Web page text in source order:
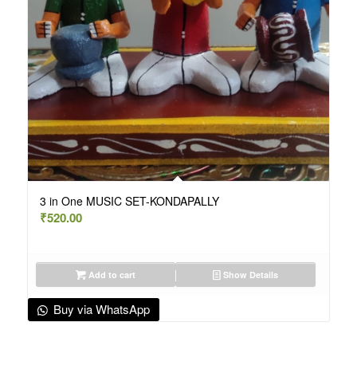
3 in One MUSIC SET-KONDAPALLY
₹520.00
Add to cart Show Details
Buy via WhatsApp